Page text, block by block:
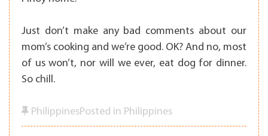
Just don’t make any bad comments about our
mom’s cooking and we’re good. OK? And no, most
of us won’t, nor will we ever, eat dog for dinner.
So chill.
PhilippinesPosted in Philippines